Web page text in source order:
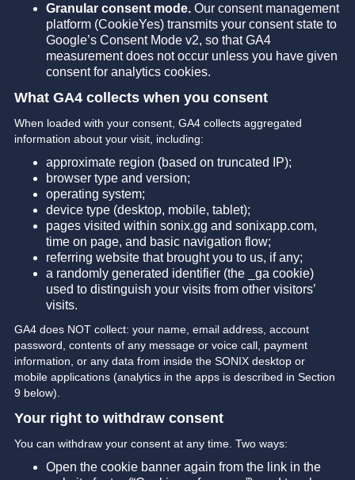
Granular consent mode. Our consent management
platform (CookieYes) transmits your consent state to
Google’s Consent Mode v2, so that GA4
measurement does not occur unless you have given
consent for analytics cookies.
What GA4 collects when you consent
When loaded with your consent, GA4 collects aggregated
information about your visit, including:
approximate region (based on truncated IP);
browser type and version;
operating system;
device type (desktop, mobile, tablet);
pages visited within sonix.gg and sonixapp.com,
time on page, and basic navigation flow;
referring website that brought you to us, if any;
a randomly generated identifier (the _ga cookie)
used to distinguish your visits from other visitors’
visits.
GA4 does NOT collect: your name, email address, account
password, contents of any message or voice call, payment
information, or any data from inside the SONIX desktop or
mobile applications (analytics in the apps is described in Section
9 below).
Your right to withdraw consent
You can withdraw your consent at any time. Two ways:
Open the cookie banner again from the link in the